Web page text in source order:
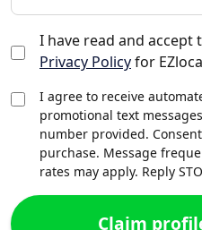
I have read and accept
Privacy Policyfor
I agree to receive
promotional text
number provided.
purchase. Message
rates may apply. Reply